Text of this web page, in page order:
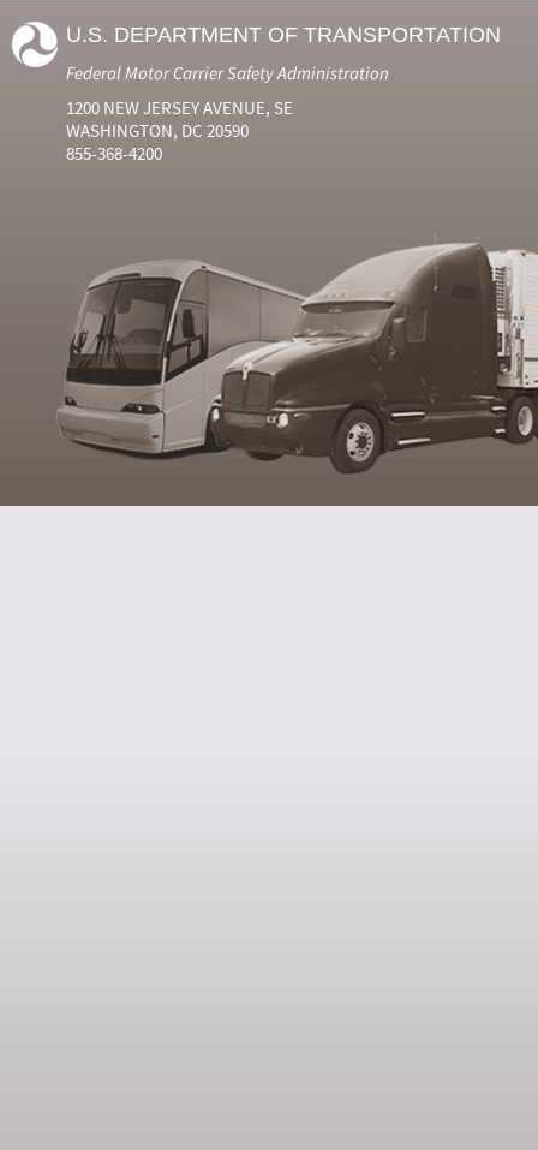
U.S. DEPARTMENT OF TRANSPORTATION
Federal Motor Carrier Safety Administration
1200 NEW JERSEY AVENUE, SE
WASHINGTON, DC 20590
855-368-4200